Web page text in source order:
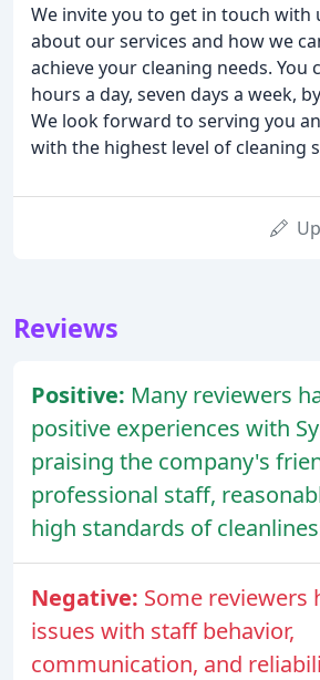
We invite you to get in touch with
about our services and how we
achieve your cleaning needs. You
hours a day, seven days a week,
We look forward to serving you
with the highest level of cleaning
Reviews
Positive: Many reviewers
positive experiences with
praising the company's
professional staff,
high standards of
Negative: Some reviewers
issues with staff behavior,
communication, and